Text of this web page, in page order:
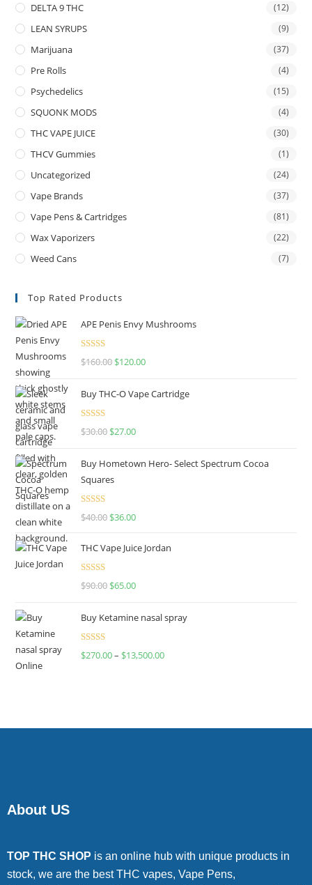
DELTA 9 THC (12)
LEAN SYRUPS (9)
Marijuana (37)
Pre Rolls (4)
Psychedelics (15)
SQUONK MODS (4)
THC VAPE JUICE (30)
THCV Gummies (1)
Uncategorized (24)
Vape Brands (37)
Vape Pens & Cartridges (81)
Wax Vaporizers (22)
Weed Cans (7)
Top Rated Products
APE Penis Envy Mushrooms
Rated4.67
$160.00 $120.00
Buy THC-O Vape Cartridge
Rated4.50
$30.00 $27.00
Buy Hometown Hero- Select Spectrum Cocoa
Squares
Rated
$40.00 $36.00
THC Vape Juice Jordan
Rated
$90.00 $65.00
Buy Ketamine nasal spray
Rated
$270.00– $13,500.00
About US
TOP THC SHOP is an online hub with unique products in
stock, we are the best THC vapes, Vape Pens,